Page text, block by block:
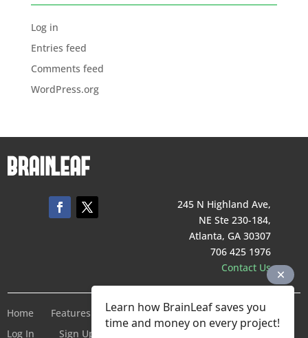
Log in
Entries feed
Comments feed
WordPress.org
245 N Highland Ave,
NE Ste 230-184,
Atlanta, GA 30307
706 425 1976
Contact Us
Home Features Pricing Company
Terms of Service
Log In
Sign Up For Free
Learn how BrainLeaf saves you
time and money on every project!